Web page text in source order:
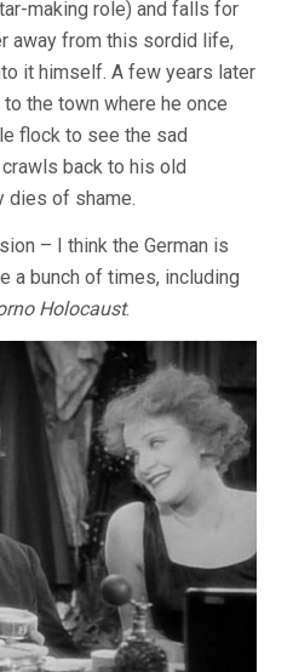
making role) and falls for
away from this sordid life,
it himself. A few years later
the town where he once
flock to see the sad
back to his old
dies of shame.
– I think the German is
a bunch of times, including
Holocaust.